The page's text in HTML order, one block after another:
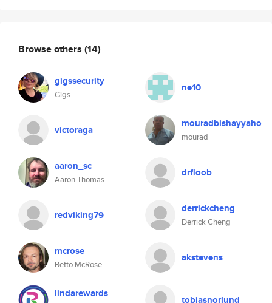
Browse others (14)
gigssecurity
Gigs
ne10
victoraga mouradbishayyaho
mourad
aaron_sc
Aaron Thomas
drfloob
redviking79 derrickcheng
Derrick Cheng
mcrose
Betto McRose
akstevens
lindarewards tobiasnorlund